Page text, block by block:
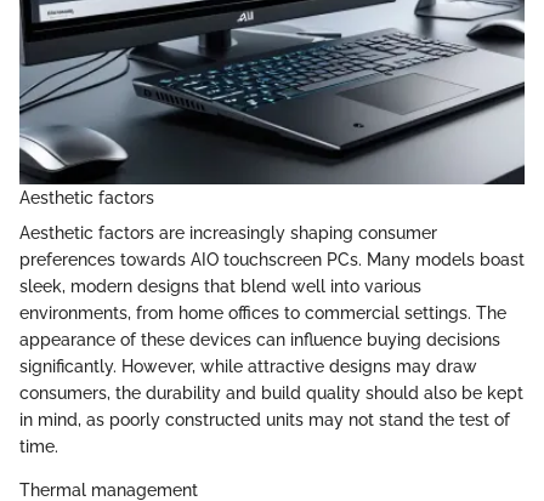
Aesthetic factors
Aesthetic factors are increasingly shaping consumer
preferences towards AIO touchscreen PCs. Many models boast
sleek, modern designs that blend well into various
environments, from home offices to commercial settings. The
appearance of these devices can influence buying decisions
significantly. However, while attractive designs may draw
consumers, the durability and build quality should also be kept
in mind, as poorly constructed units may not stand the test of
time.
Thermal management